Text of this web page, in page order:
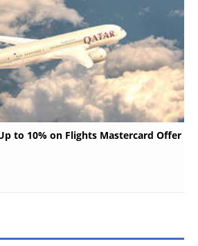
to 10% on Flights Mastercard Offer